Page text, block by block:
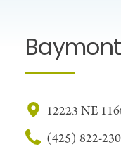
12223 NE
(425) 822-